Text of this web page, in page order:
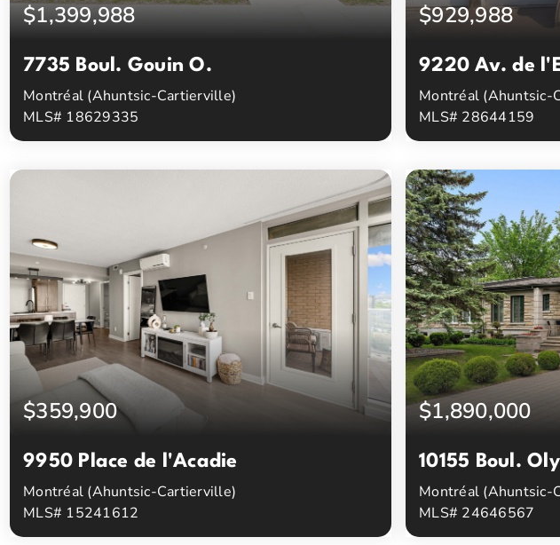
$1,399,988
7735 Boul. Gouin O.
Montréal (Ahuntsic-Cartierville)
MLS# 18629335
Beds
Baths
$929,988
9220 Av. de
Montréal (Ahuntsic-
MLS# 28644159
Beds
$359,900
9950 Place de l'Acadie
Montréal (Ahuntsic-Cartierville)
MLS# 15241612
$1,890,000
10155 Boul.
Montréal (Ahuntsic-
MLS# 24646567